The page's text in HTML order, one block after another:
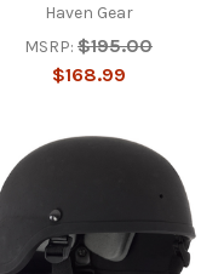
Haven Gear
MSRP: $195.00
$168.99